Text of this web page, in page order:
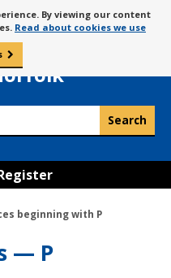
By viewing our content
Read about cookies we use
of
beginning with P
— P